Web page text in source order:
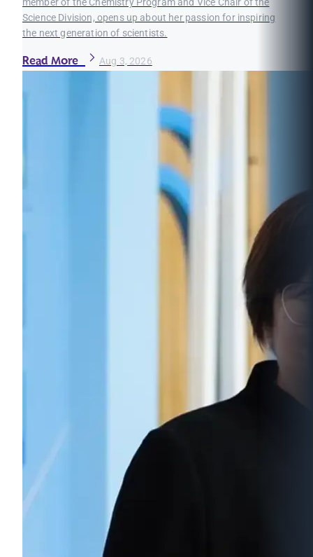
member of the Chemistry Program and Vice Chair of the
Science Division, opens up about her passion for inspiring
the next generation of scientists.
Read More Aug 3, 2026